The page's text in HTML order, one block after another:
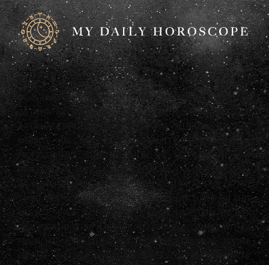
DISCLAIMER: ANY STATEMENTS ON THIS WEBSITE AND THE
INFORMATION INCLUDED ON THE WEBSITE ARE OFFERED FOR
INFORMATIONAL PURPOSES ONLY. THE AUTHORS OF THIS
WEBSITE ARE NOT LEGAL, ACCOUNTING OR FINANCIAL
PROFESSIONALS AND AS SUCH DO NOT PROVIDE ANY
PROFESSIONAL ADVICE (LEGAL, FINANCIAL, TAX OR OTHERWISE).
WE ALSO HAVE NOT CONFIRMED THE QUALIFICATIONS OF ANY
THIRD PARTY WHO PROVIDES INFORMATION INCLUDED ON THIS
WEBSITE, EVEN IF THAT THIRD PARTY LISTS HIS OR HER
QUALIFICATIONS. AS A RESULT, YOU SHOULD CONSULT WITH A
FINANCIAL, ACCOUNTING OR LEGAL PROFESSIONAL BEFORE
RELYING ON ANY INFORMATION YOU OBTAIN FROM THE